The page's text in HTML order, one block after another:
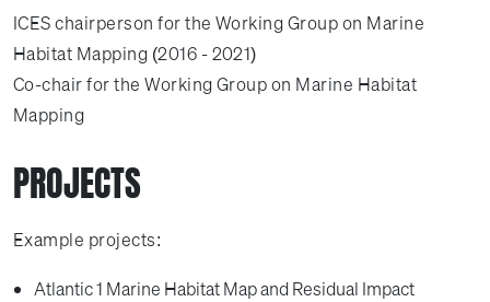
ICES chairperson for the Working Group on Marine
Habitat Mapping (2016 - 2021)
Co-chair for the Working Group on Marine Habitat
Mapping
PROJECTS
Example projects:
Atlantic 1 Marine Habitat Map and Residual Impact